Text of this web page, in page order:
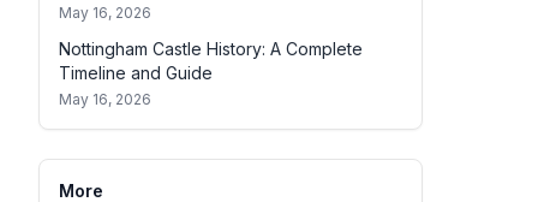
May 16, 2026
Nottingham Castle History: A Complete
Timeline and Guide
May 16, 2026
More